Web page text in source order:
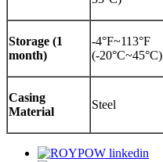
Storage (1
month)
-4°F~113°F
(-20°C~45°C)
Casing
Material
Steel